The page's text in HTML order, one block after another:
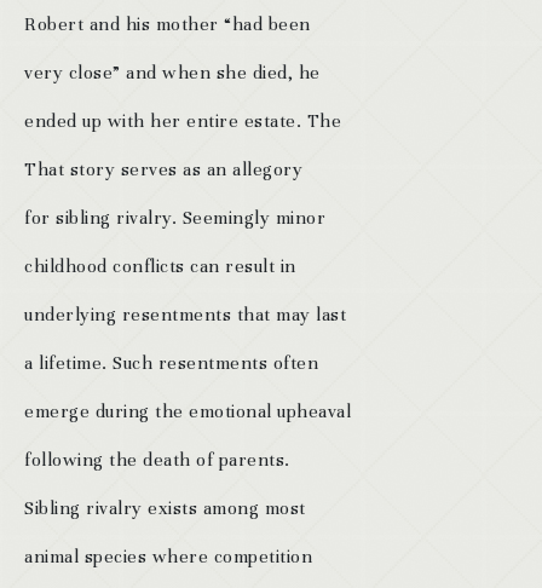
Robert and his mother “had been
very close” and when she died, he
ended up with her entire estate. The
That story serves as an allegory
for sibling rivalry. Seemingly minor
childhood conflicts can result in
underlying resentments that may last
a lifetime. Such resentments often
emerge during the emotional upheaval
following the death of parents.
Sibling rivalry exists among most
animal species where competition